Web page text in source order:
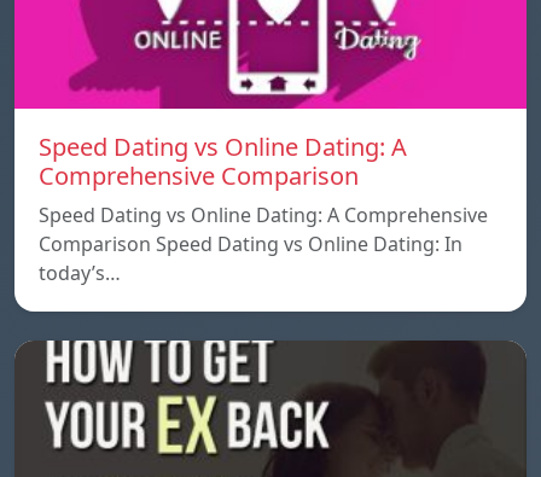
Speed ​​Dating vs Online Dating: A
Comprehensive Comparison
Speed ​​Dating vs Online Dating: A Comprehensive
Comparison Speed ​​Dating vs Online Dating: In
today’s…